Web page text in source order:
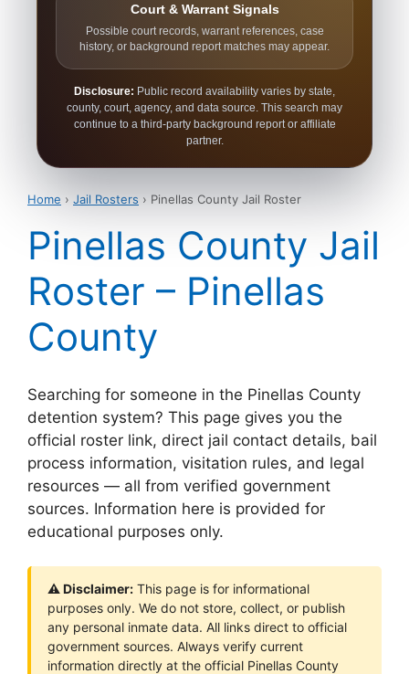
Court & Warrant Signals
Possible court records, warrant references, case
history, or background report matches may appear.
Disclosure: Public record availability varies by state,
county, court, agency, and data source. This search may
continue to a third-party background report or affiliate
partner.
Home › Jail Rosters › Pinellas County Jail Roster
Pinellas County Jail
Roster – Pinellas
County
Searching for someone in the Pinellas County
detention system? This page gives you the
official roster link, direct jail contact details, bail
process information, visitation rules, and legal
resources — all from verified government
sources. Information here is provided for
educational purposes only.
⚠ Disclaimer: This page is for informational
purposes only. We do not store, collect, or publish
any personal inmate data. All links direct to official
government sources. Always verify current
information directly at the official Pinellas County